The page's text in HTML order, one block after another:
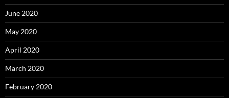
June 2020
May 2020
April 2020
March 2020
February 2020